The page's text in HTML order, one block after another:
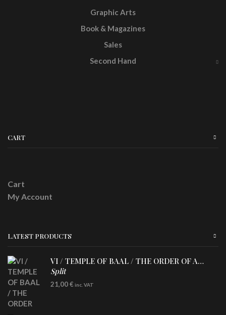
Graphic Arts
Book & Magazines
Sales
Second Hand
CART
Cart
My Account
LATEST PRODUCTS
VI / TEMPLE OF BAAL / THE ORDER OF APOLLYN
Split
LP
21,00€ inc. VAT